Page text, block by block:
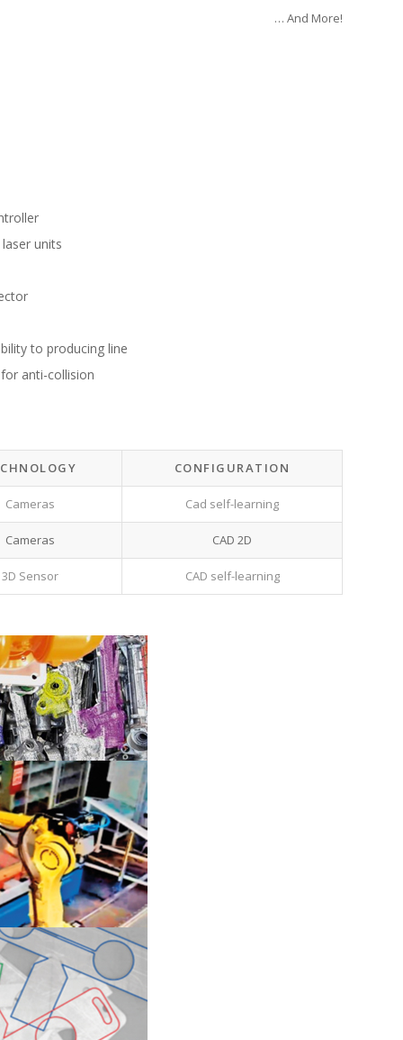
… And More!
units
to producing line
anti-collision
CONFIGURATION
Cameras Cad self-learning
Cameras CAD 2D
3D Sensor CAD self-learning